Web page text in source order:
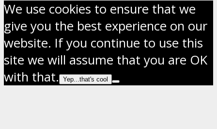
We use cookies to ensure that we
give you the best experience on our
website. If you continue to use this
site we will assume that you are OK
with that.
Yep...that's cool